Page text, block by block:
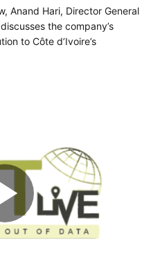
Anand Hari, Director General
the company’s
to Côte d’Ivoire’s